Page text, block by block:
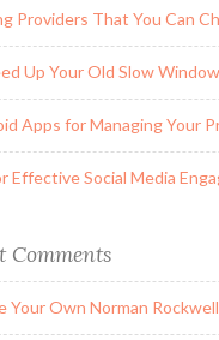
Providers That You Can
Up Your Old Slow
Apps for Managing Your
Effective Social Media
Comments
Your Own Norman